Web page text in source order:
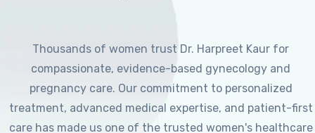
Thousands of women trust Dr. Harpreet Kaur for
compassionate, evidence-based gynecology and
pregnancy care. Our commitment to personalized
treatment, advanced medical expertise, and patient-first
care has made us one of the trusted women's healthcare